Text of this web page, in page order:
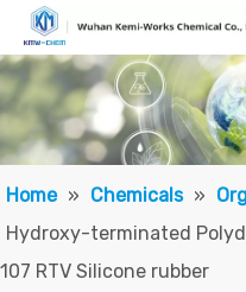
Home » Chemicals »
Hydroxy-terminated
107 RTV Silicone rubber